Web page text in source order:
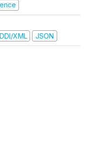
DDI/XML JSON